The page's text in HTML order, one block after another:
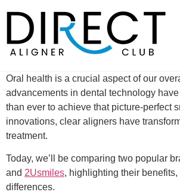
content
Oral health is a crucial aspect of our
advancements in dental technology
than ever to achieve that picture-perfect
innovations, clear aligners have
treatment.
Today, we’ll be comparing two popular
and 2Usmiles, highlighting their
differences.